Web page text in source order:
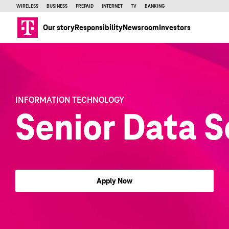
WIRELESS BUSINESS PREPAID INTERNET TV BANKING
Our storyResponsibilityNewsroomInvestors
INFORMATION TECHNOLOGY
Senior Data
Apply Now